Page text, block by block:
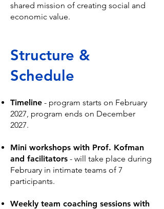
shared mission of creating social and
economic value.
Structure &
Schedule
Timeline - program starts on February
2027, program ends on December
2027.
Mini workshops with Prof. Kofman
and facilitators - will take place during
February in intimate teams of 7
participants.
Weekly team coaching sessions with